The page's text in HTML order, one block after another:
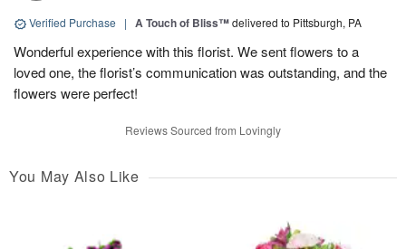
Verified Purchase | A Touch of Bliss™delivered to Pittsburgh, PA
Wonderful experience with this florist. We sent flowers to a
loved one, the florist’s communication was outstanding, and the
flowers were perfect!
Reviews Sourced from Lovingly
You May Also Like